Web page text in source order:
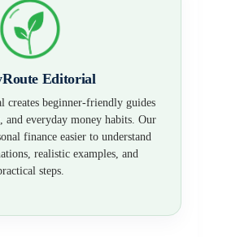
Editorial
creates beginner-friendly guides
and everyday money habits. Our
finance easier to understand
realistic examples, and
steps.